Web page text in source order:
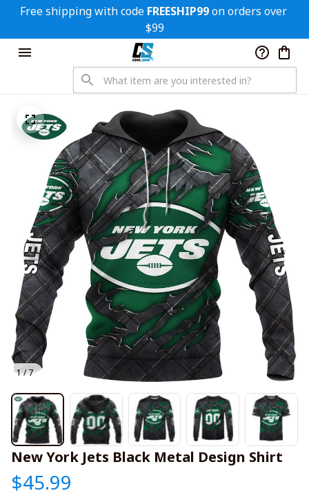
Free shipping with code FREESHIP99 on orders over
$99
1 / 7
New York Jets Black Metal Design Shirt
$45.99